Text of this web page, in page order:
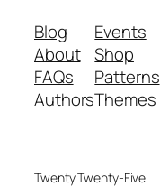
Blog
About
FAQs
Authors
Events
Shop
Patterns
Themes
Twenty Twenty-Five